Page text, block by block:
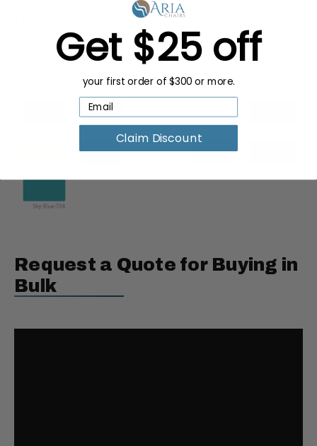
Upholstery Options:
Request a Quote for Buying in
Bulk
Get $25 off
your first order of $300 or more.
Claim Discount